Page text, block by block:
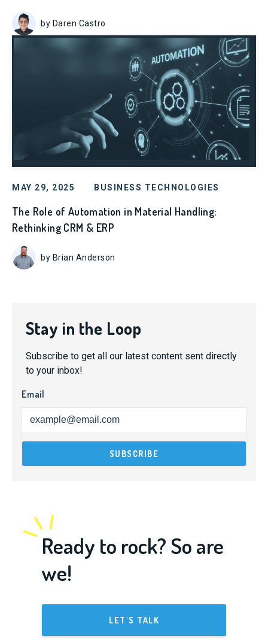
by Daren Castro
MAY 29, 2025 BUSINESS TECHNOLOGIES
The Role of Automation in Material Handling:
Rethinking CRM & ERP
by Brian Anderson
Stay in the Loop
Subscribe to get all our latest content sent directly
to your inbox!
Email
Ready to rock? So are
we!
LET'S TALK